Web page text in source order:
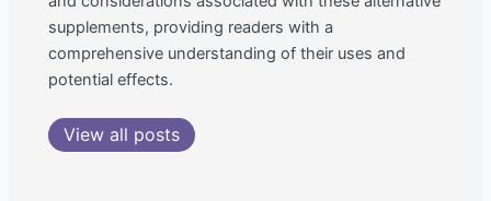
supplements, providing readers with a
comprehensive understanding of their uses and
potential effects.
View all posts